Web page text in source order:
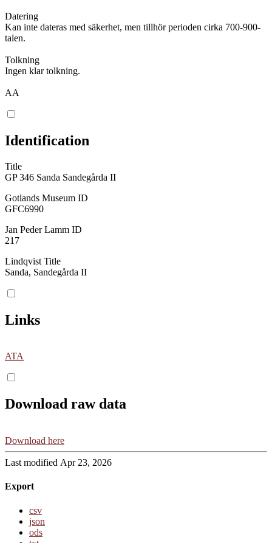
Datering
Kan inte dateras med säkerhet, men tillhör perioden cirka 700-900-
talen.
Tolkning
Ingen klar tolkning.
AA
Identification
Title
GP 346 Sanda Sandegårda II
Gotlands Museum ID
GFC6990
Jan Peder Lamm ID
217
Lindqvist Title
Sanda, Sandegårda II
Links
ATA
Download raw data
Download here
Last modified Apr 23, 2026
Export
csv
json
ods